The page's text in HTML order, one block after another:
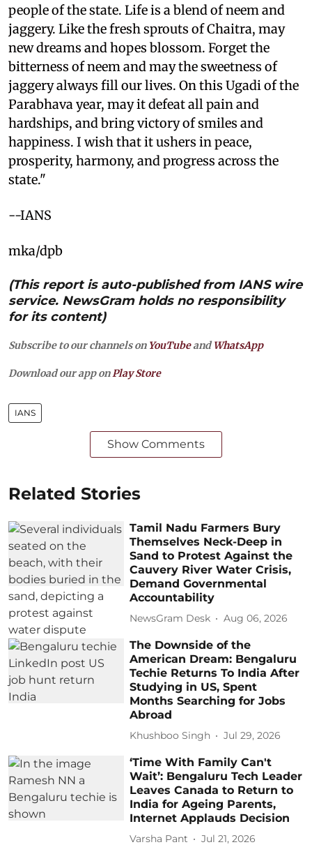
people of the state. Life is a blend of neem and
jaggery. Like the fresh sprouts of Chaitra, may
new dreams and hopes blossom. Forget the
bitterness of neem and may the sweetness of
jaggery always fill our lives. On this Ugadi of the
Parabhava year, may it defeat all pain and
hardships, and bring victory of smiles and
happiness. I wish that it ushers in peace,
prosperity, harmony, and progress across the
state."
--IANS
mka/dpb
(This report is auto-published from IANS wire
service. NewsGram holds no responsibility
for its content)
Subscribe to our channels on YouTubeandWhatsApp
Download our app on Play Store
IANS
Show Comments
Related Stories
Tamil Nadu Farmers Bury
Themselves Neck-Deep in
Sand to Protest Against the
Cauvery River Water Crisis,
Demand Governmental
Accountability
NewsGram Desk Aug 06, 2026
The Downside of the
American Dream: Bengaluru
Techie Returns To India After
Studying in US, Spent
Months Searching for Jobs
Abroad
Khushboo Singh Jul 29, 2026
‘Time With Family Can't
Wait’: Bengaluru Tech Leader
Leaves Canada to Return to
India for Ageing Parents,
Internet Applauds Decision
Varsha Pant Jul 21, 2026